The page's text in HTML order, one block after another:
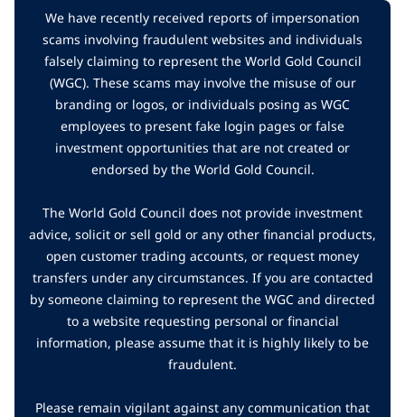
We have recently received reports of impersonation
scams involving fraudulent websites and individuals
falsely claiming to represent the World Gold Council
(WGC). These scams may involve the misuse of our
branding or logos, or individuals posing as WGC
employees to present fake login pages or false
investment opportunities that are not created or
endorsed by the World Gold Council.
The World Gold Council does not provide investment
advice, solicit or sell gold or any other financial products,
open customer trading accounts, or request money
transfers under any circumstances. If you are contacted
by someone claiming to represent the WGC and directed
to a website requesting personal or financial
information, please assume that it is highly likely to be
fraudulent.
Please remain vigilant against any communication that